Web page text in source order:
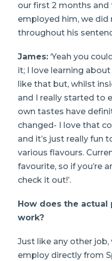
our first 2 months and
employed him, we did
throughout his
James: ‘Yeah you
it; I love learning
like that but, whilst
and I really started to
own tastes have
changed- I love that
and it’s just really fun
various flavours.
favourite, so if you’re
check it out!’.
How does the actual
work?
Just like any other
employ directly from